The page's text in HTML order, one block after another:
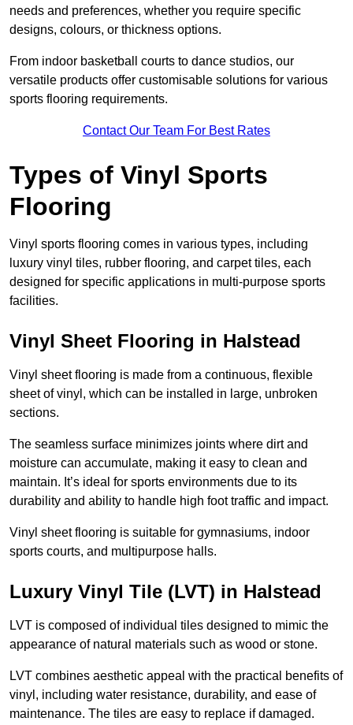
needs and preferences, whether you require specific
designs, colours, or thickness options.
From indoor basketball courts to dance studios, our
versatile products offer customisable solutions for various
sports flooring requirements.
Contact Our Team For Best Rates
Types of Vinyl Sports
Flooring
Vinyl sports flooring comes in various types, including
luxury vinyl tiles, rubber flooring, and carpet tiles, each
designed for specific applications in multi-purpose sports
facilities.
Vinyl Sheet Flooring in Halstead
Vinyl sheet flooring is made from a continuous, flexible
sheet of vinyl, which can be installed in large, unbroken
sections.
The seamless surface minimizes joints where dirt and
moisture can accumulate, making it easy to clean and
maintain. It’s ideal for sports environments due to its
durability and ability to handle high foot traffic and impact.
Vinyl sheet flooring is suitable for gymnasiums, indoor
sports courts, and multipurpose halls.
Luxury Vinyl Tile (LVT) in Halstead
LVT is composed of individual tiles designed to mimic the
appearance of natural materials such as wood or stone.
LVT combines aesthetic appeal with the practical benefits of
vinyl, including water resistance, durability, and ease of
maintenance. The tiles are easy to replace if damaged.